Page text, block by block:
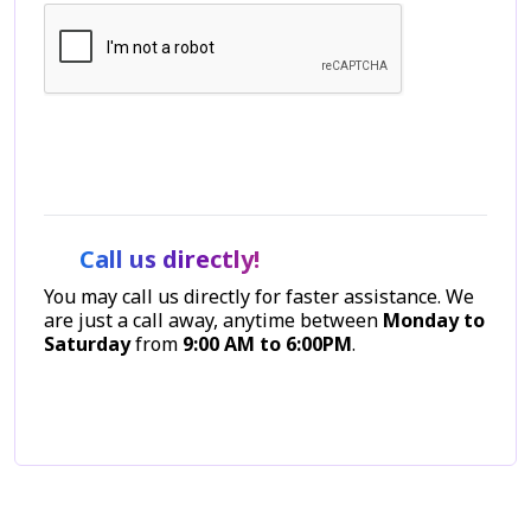
Call us directly!
You may call us directly for faster assistance. We
are just a call away, anytime between Monday to
Saturdayfrom 9:00 AM to 6:00PM.